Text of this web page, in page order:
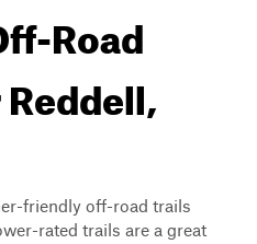
Road
friendly off-road trails
rated trails are a great